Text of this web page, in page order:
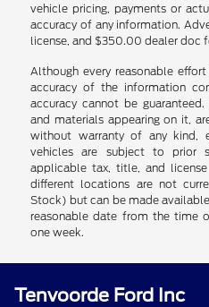
vehicle pricing, payments or
accuracy of any information.
license, and $350.00 dealer doc
Although every reasonable
accuracy of the information
accuracy cannot be
and materials appearing on it,
without warranty of any kind,
vehicles are subject to prior
applicable tax, title, and
different locations are not
Stock) but can be made
reasonable date from the time
one week.
Tenvoorde Ford Inc